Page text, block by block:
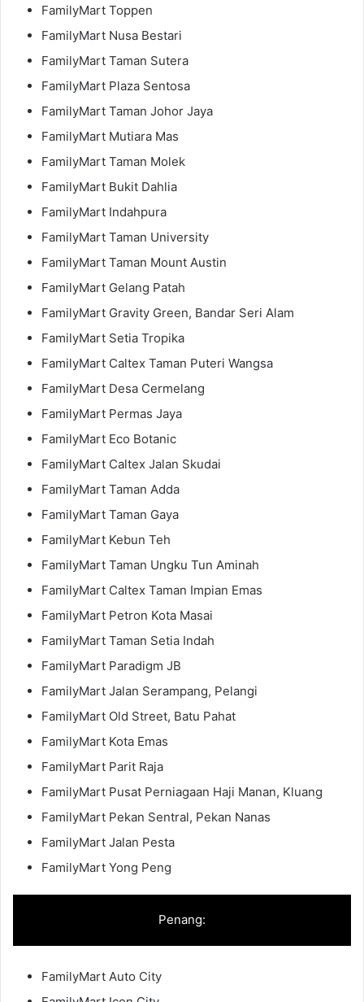
FamilyMart Toppen
FamilyMart Nusa Bestari
FamilyMart Taman Sutera
FamilyMart Plaza Sentosa
FamilyMart Taman Johor Jaya
FamilyMart Mutiara Mas
FamilyMart Taman Molek
FamilyMart Bukit Dahlia
FamilyMart Indahpura
FamilyMart Taman University
FamilyMart Taman Mount Austin
FamilyMart Gelang Patah
FamilyMart Gravity Green, Bandar Seri Alam
FamilyMart Setia Tropika
FamilyMart Caltex Taman Puteri Wangsa
FamilyMart Desa Cermelang
FamilyMart Permas Jaya
FamilyMart Eco Botanic
FamilyMart Caltex Jalan Skudai
FamilyMart Taman Adda
FamilyMart Taman Gaya
FamilyMart Kebun Teh
FamilyMart Taman Ungku Tun Aminah
FamilyMart Caltex Taman Impian Emas
FamilyMart Petron Kota Masai
FamilyMart Taman Setia Indah
FamilyMart Paradigm JB
FamilyMart Jalan Serampang, Pelangi
FamilyMart Old Street, Batu Pahat
FamilyMart Kota Emas
FamilyMart Parit Raja
FamilyMart Pusat Perniagaan Haji Manan, Kluang
FamilyMart Pekan Sentral, Pekan Nanas
FamilyMart Jalan Pesta
FamilyMart Yong Peng
Penang:
FamilyMart Auto City